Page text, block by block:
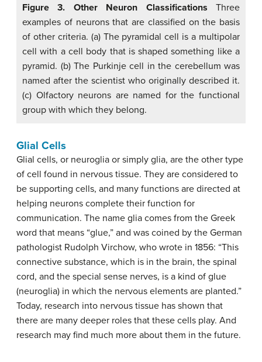
Figure 3. Other Neuron Classifications Three
examples of neurons that are classified on the basis
of other criteria. (a) The pyramidal cell is a multipolar
cell with a cell body that is shaped something like a
pyramid. (b) The Purkinje cell in the cerebellum was
named after the scientist who originally described it.
(c) Olfactory neurons are named for the functional
group with which they belong.
Glial Cells
Glial cells, or neuroglia or simply glia, are the other type
of cell found in nervous tissue. They are considered to
be supporting cells, and many functions are directed at
helping neurons complete their function for
communication. The name glia comes from the Greek
word that means “glue,” and was coined by the German
pathologist Rudolph Virchow, who wrote in 1856: “This
connective substance, which is in the brain, the spinal
cord, and the special sense nerves, is a kind of glue
(neuroglia) in which the nervous elements are planted.”
Today, research into nervous tissue has shown that
there are many deeper roles that these cells play. And
research may find much more about them in the future.